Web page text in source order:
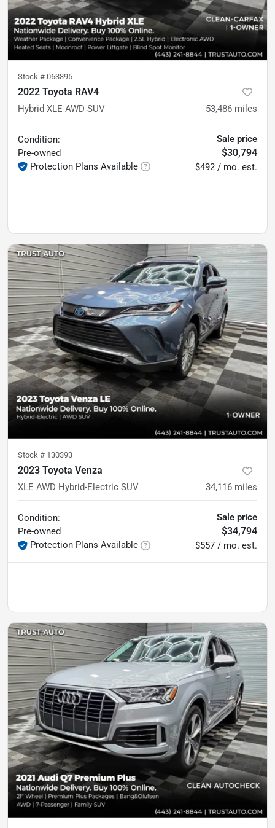
Stock # 063395
2022 Toyota RAV4
Hybrid XLE AWD SUV 53,486 miles
Condition:
Pre-owned
Protection Plans Available
Sale price
$30,794
$492 / mo. est.
Stock # 130393
2023 Toyota Venza
XLE AWD Hybrid-Electric SUV 34,116 miles
Condition:
Pre-owned
Protection Plans Available
Sale price
$34,794
$557 / mo. est.